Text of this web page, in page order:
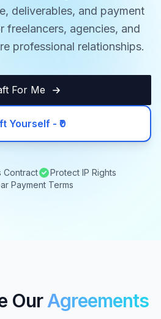
deliverables, and payment
freelancers, agencies, and
professional relationships.
For Me
Yourself - ₹0
Contract
Protect IP Rights
Payment Terms
Our Agreements